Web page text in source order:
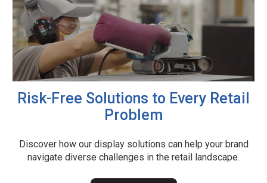
Risk-Free Solutions to Every Retail
Problem
Discover how our display solutions can help your brand
navigate diverse challenges in the retail landscape.